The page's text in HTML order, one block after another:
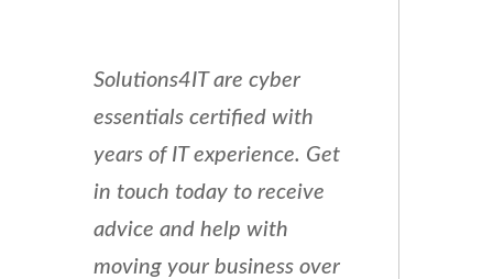
Solutions4IT are cyber
essentials certified with
years of IT experience. Get
in touch today to receive
advice and help with
moving your business over